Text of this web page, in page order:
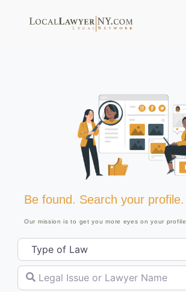
Be found. Search your profile.
Our mission is to get you more eyes on your profile.
Type of Law
Legal Issue or Lawyer Name